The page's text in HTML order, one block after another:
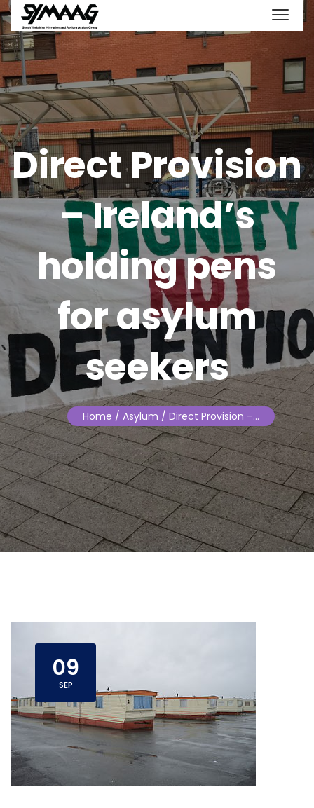
Direct Provision
– Ireland’s
holding pens
for asylum
seekers
Home / Asylum / Direct Provision –…
09
SEP